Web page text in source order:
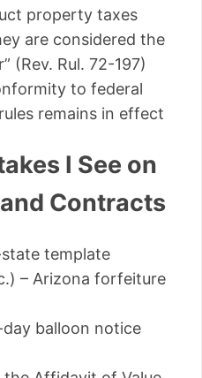
property taxes
are considered the
(Rev. Rul. 72-197)
to federal
remains in effect
I See on
Contracts
template
– Arizona forfeiture
balloon notice